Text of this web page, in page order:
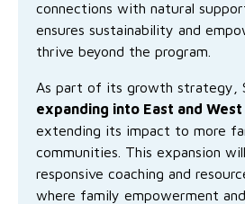
connections with natural
ensures sustainability and
thrive beyond the program.
As part of its growth strategy,
expanding into East and
extending its impact to more
communities. This expansion
responsive coaching and
where family empowerment
Family and domestic violence
Child safeguarding